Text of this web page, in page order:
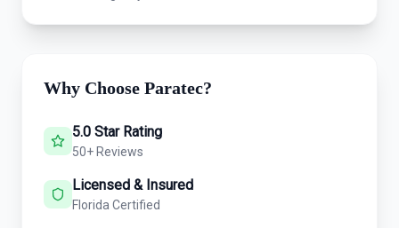
Why Choose Paratec?
5.0 Star Rating
50+ Reviews
Licensed & Insured
Florida Certified